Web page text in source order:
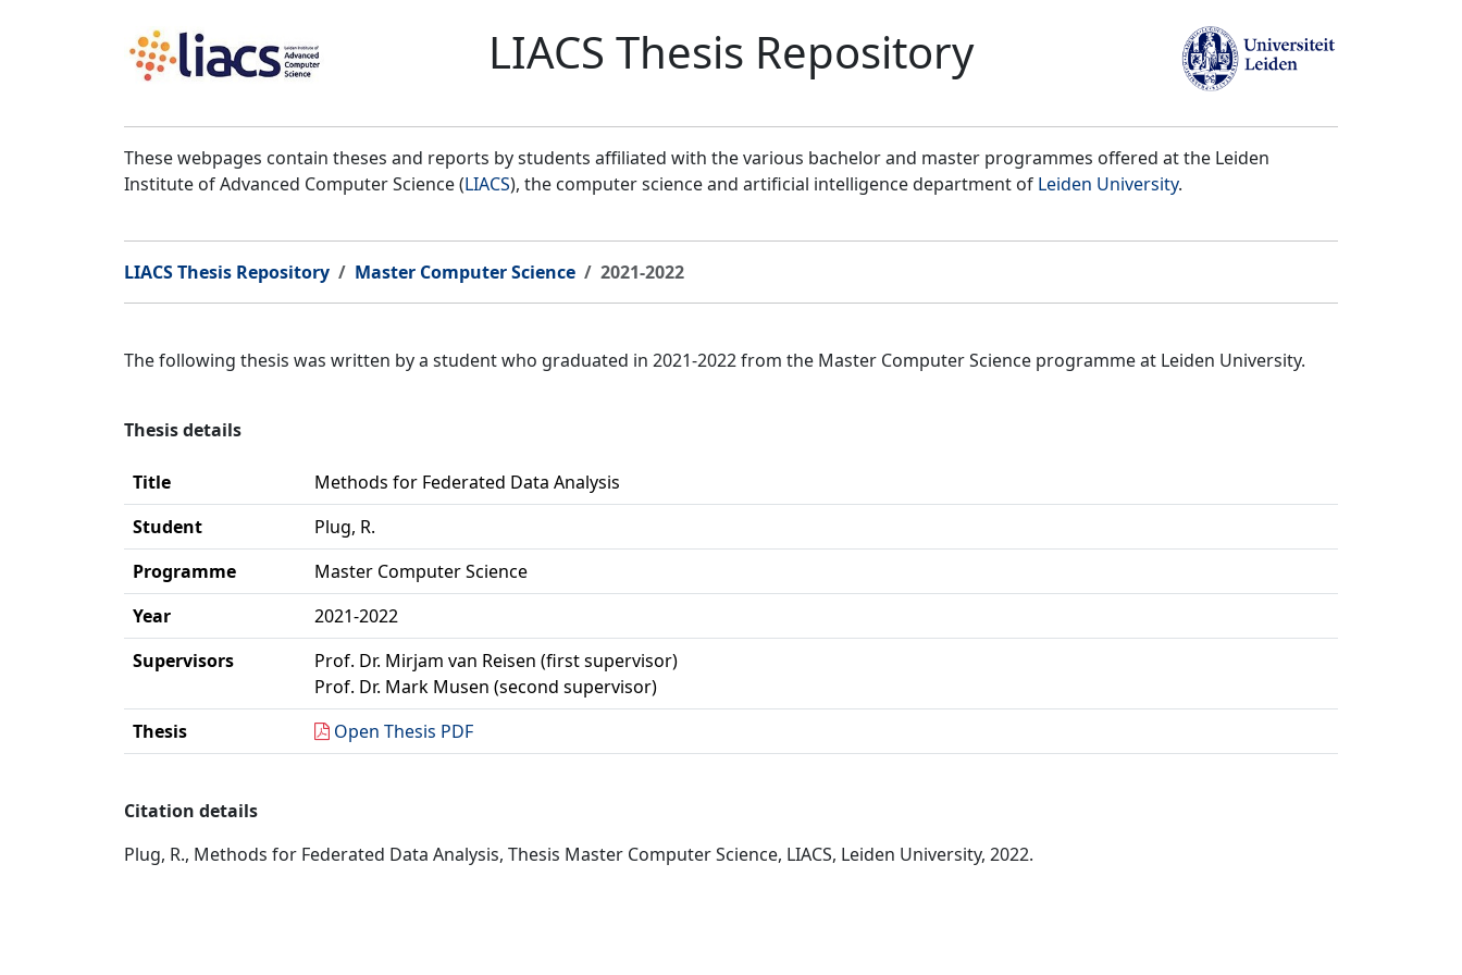
LIACS Thesis Repository
These webpages contain theses and reports by students affiliated with the various bachelor and master programmes offered at the Leiden
Institute of Advanced Computer Science (LIACS), the computer science and artificial intelligence department of Leiden University.
LIACS Thesis Repository Master Computer Science 2021-2022
The following thesis was written by a student who graduated in 2021-2022 from the Master Computer Science programme at Leiden University.
Thesis details
Title
Methods for Federated Data Analysis
Student
Plug, R.
Programme
Master Computer Science
Year
2021-2022
Supervisors
Prof. Dr. Mirjam van Reisen (first supervisor)
Prof. Dr. Mark Musen (second supervisor)
Thesis
Open Thesis PDF
Citation details
Plug, R., Methods for Federated Data Analysis, Thesis Master Computer Science, LIACS, Leiden University, 2022.